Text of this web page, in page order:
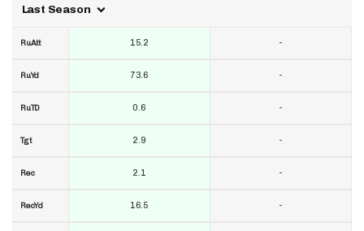
Last Season
RuAtt
RuYd
RuTD
Tgt
Rec
RecYd
15.2
73.6
0.6
2.9
2.1
16.5
-
-
-
-
-
-